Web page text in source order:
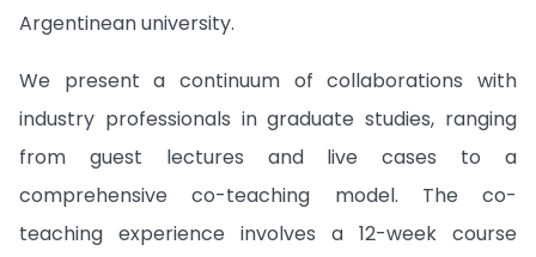
Argentinean university.
We present a continuum of collaborations with
industry professionals in graduate studies, ranging
from guest lectures and live cases to a
comprehensive co-teaching model. The co-
teaching experience involves a 12-week course